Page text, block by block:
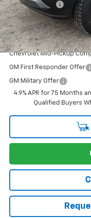
Customer Cash
Cav-Neub Price:
Add. Offers you may
Chevrolet Mid-Pickup
GM First Responder Offer
GM Military Offer
4.9% APR for 75 Months
Qualified Buyers